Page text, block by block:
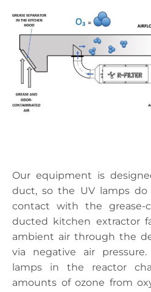
Our equipment is
duct, so the UV lamps
contact with the grease-
ducted kitchen extractor
ambient air through the
via negative air
lamps in the reactor
amounts of ozone from